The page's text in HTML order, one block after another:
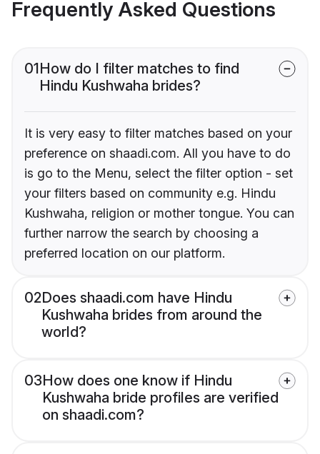
Frequently Asked Questions
01How do I filter matches to find
Hindu Kushwaha brides?
It is very easy to filter matches based on your
preference on shaadi.com. All you have to do
is go to the Menu, select the filter option - set
your filters based on community e.g. Hindu
Kushwaha, religion or mother tongue. You can
further narrow the search by choosing a
preferred location on our platform.
02Does shaadi.com have Hindu
Kushwaha brides from around the
world?
03How does one know if Hindu
Kushwaha bride profiles are verified
on shaadi.com?